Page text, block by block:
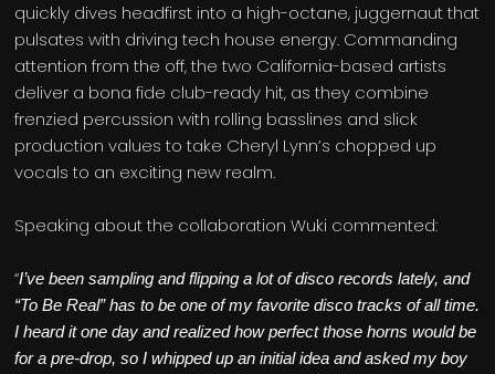
quickly dives headfirst into a high-octane, juggernaut that
pulsates with driving tech house energy. Commanding
attention from the off, the two California-based artists
deliver a bona fide club-ready hit, as they combine
frenzied percussion with rolling basslines and slick
production values to take Cheryl Lynn’s chopped up
vocals to an exciting new realm.
Speaking about the collaboration Wuki commented:
“I’ve been sampling and flipping a lot of disco records lately, and
“To Be Real” has to be one of my favorite disco tracks of all time.
I heard it one day and realized how perfect those horns would be
for a pre-drop, so I whipped up an initial idea and asked my boy